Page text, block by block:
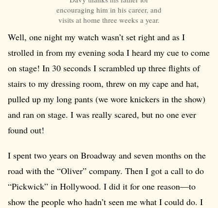
encouraging him in his career, and
visits at home three weeks a year.
Well, one night my watch wasn’t set right and as I
strolled in from my evening soda I heard my cue to come
on stage! In 30 seconds I scrambled up three flights of
stairs to my dressing room, threw on my cape and hat,
pulled up my long pants (we wore knickers in the show)
and ran on stage. I was really scared, but no one ever
found out!
I spent two years on Broadway and seven months on the
road with the “Oliver” company. Then I got a call to do
“Pickwick” in Hollywood. I did it for one reason—to
show the people who hadn’t seen me what I could do. I